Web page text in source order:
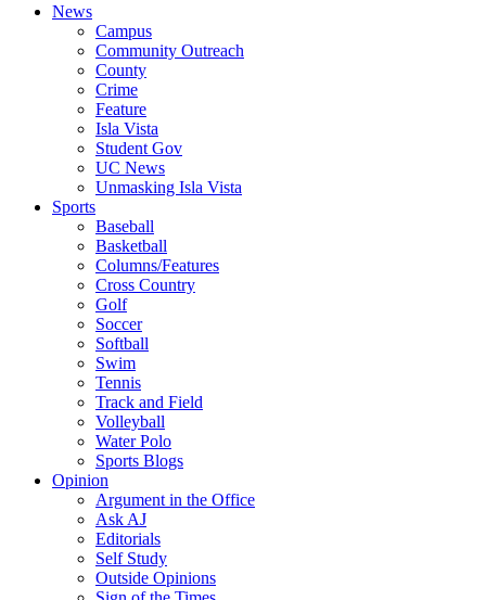
News
Campus
Community Outreach
County
Crime
Feature
Isla Vista
Student Gov
UC News
Unmasking Isla Vista
Sports
Baseball
Basketball
Columns/Features
Cross Country
Golf
Soccer
Softball
Swim
Tennis
Track and Field
Volleyball
Water Polo
Sports Blogs
Opinion
Argument in the Office
Ask AJ
Editorials
Self Study
Outside Opinions